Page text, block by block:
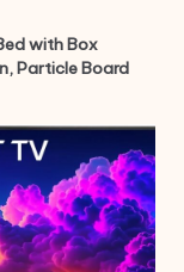
with Box
Particle Board